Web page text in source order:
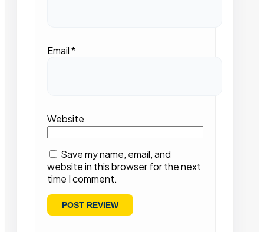
Email*
Website
Save my name, email, and
website in this browser for the next
time I comment.